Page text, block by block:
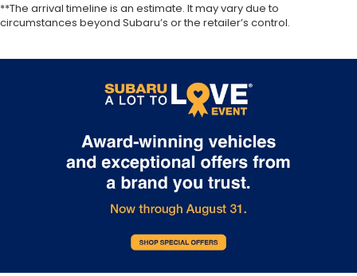
**The arrival timeline is an estimate. It may vary due to
circumstances beyond Subaru’s or the retailer’s control.